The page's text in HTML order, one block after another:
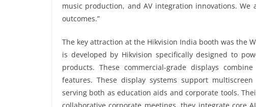
music production, and AV integration innovations.
outcomes.”
The key attraction at the Hikvision India booth was the
is developed by Hikvision specifically designed to
products. These commercial-grade displays
features. These display systems support
serving both as education aids and corporate tools.